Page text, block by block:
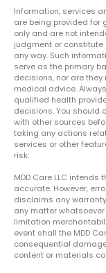
Information, services
are being provided for
only and are not
judgment or
any way. Such
serve as the primary
decisions, nor are
medical advice.
qualified health
decisions. You should
with other sources
taking any actions
services or other
risk.
MDD Care LLC
accurate. However,
disclaims any
any matter
limitation
event shall the MDD
consequential
content or materials